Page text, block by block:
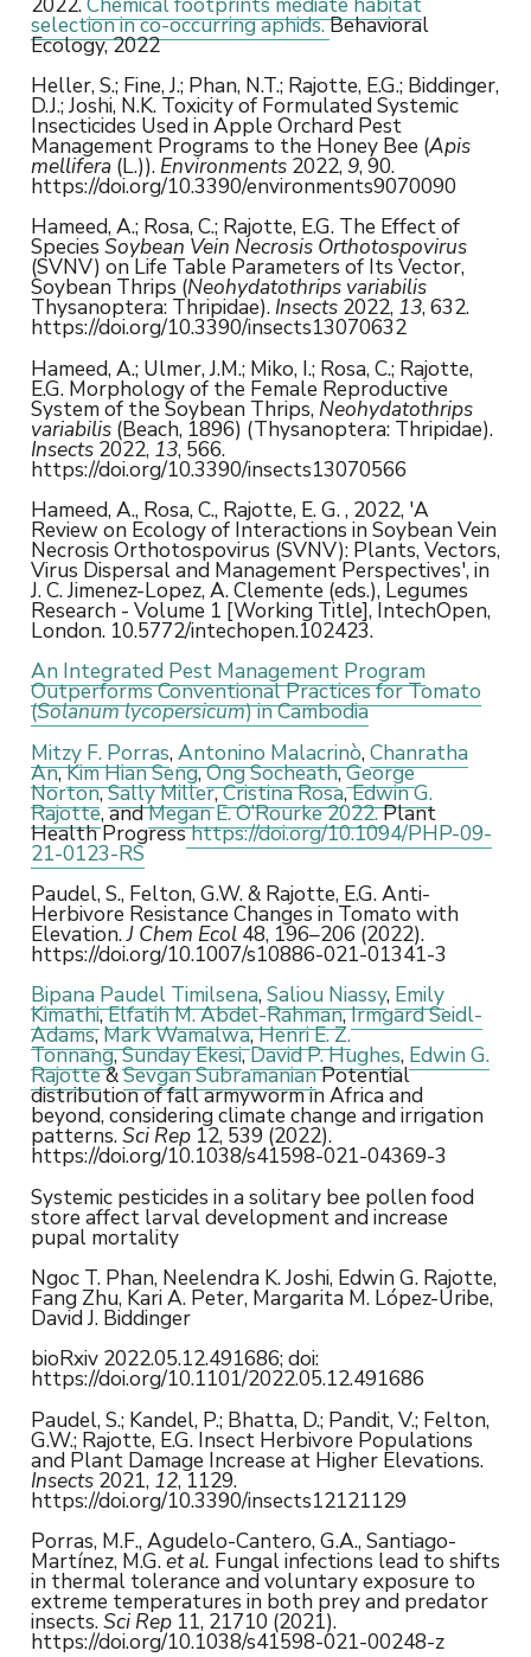
selection in co-occurring aphids.Behavioral
Ecology, 2022
Heller, S.; Fine, J.; Phan, N.T.; Rajotte, E.G.; Biddinger,
D.J.; Joshi, N.K. Toxicity of Formulated Systemic
Insecticides Used in Apple Orchard Pest
Management Programs to the Honey Bee (Apis
mellifera (L.)). Environments2022,9, 90.
https://doi.org/10.3390/environments9070090
Hameed, A.; Rosa, C.; Rajotte, E.G. The Effect of
Species Soybean Vein Necrosis Orthotospovirus
(SVNV) on Life Table Parameters of Its Vector,
Soybean Thrips (Neohydatothrips variabilis
Thysanoptera: Thripidae). Insects2022, 13, 632.
https://doi.org/10.3390/insects13070632
Hameed, A.; Ulmer, J.M.; Miko, I.; Rosa, C.; Rajotte,
E.G. Morphology of the Female Reproductive
System of the Soybean Thrips, Neohydatothrips
variabilis(Beach, 1896) (Thysanoptera: Thripidae).
Insects2022, 13, 566.
https://doi.org/10.3390/insects13070566
Hameed, A., Rosa, C., Rajotte, E. G. , 2022, 'A
Review on Ecology of Interactions in Soybean Vein
Necrosis Orthotospovirus (SVNV): Plants, Vectors,
Virus Dispersal and Management Perspectives', in
J. C. Jimenez-Lopez, A. Clemente (eds.), Legumes
Research - Volume 1 [Working Title], IntechOpen,
London. 10.5772/intechopen.102423.
An Integrated Pest Management Program
Outperforms Conventional Practices for Tomato
(Solanum lycopersicum) in Cambodia
Mitzy F. Porras,Antonino Malacrinò,Chanratha
An,Kim Hian Seng,Ong Socheath,George
Norton,Sally Miller,Cristina Rosa,Edwin G.
Rajotte, andMegan E. O’Rourke 2022.Plant
Health Progresshttps://doi.org/10.1094/PHP-09-
21-0123-RS
Paudel, S., Felton, G.W. & Rajotte, E.G. Anti-
Herbivore Resistance Changes in Tomato with
Elevation.J Chem Ecol48, 196–206 (2022).
https://doi.org/10.1007/s10886-021-01341-3
Bipana Paudel Timilsena,Saliou Niassy, Emily
Kimathi,Elfatih M. Abdel-Rahman,Irmgard Seidl-
Adams,Mark Wamalwa,Henri E. Z.
Tonnang,Sunday Ekesi,David P. Hughes, Edwin G.
Rajotte&Sevgan SubramanianPotential
distribution of fall armyworm in Africa and
beyond, considering climate change and irrigation
patterns.Sci Rep12, 539 (2022).
https://doi.org/10.1038/s41598-021-04369-3
Systemic pesticides in a solitary bee pollen food
store affect larval development and increase
pupal mortality
Ngoc T. Phan, Neelendra K. Joshi, Edwin G. Rajotte,
Fang Zhu, Kari A. Peter, Margarita M. López-Uribe,
David J. Biddinger
bioRxiv 2022.05.12.491686; doi:
https://doi.org/10.1101/2022.05.12.491686
Paudel, S.; Kandel, P.; Bhatta, D.; Pandit, V.; Felton,
G.W.; Rajotte, E.G. Insect Herbivore Populations
and Plant Damage Increase at Higher Elevations.
Insects2021, 12, 1129.
https://doi.org/10.3390/insects12121129
Porras, M.F., Agudelo-Cantero, G.A., Santiago-
Martínez, M.G.et al. Fungal infections lead to shifts
in thermal tolerance and voluntary exposure to
extreme temperatures in both prey and predator
insects.Sci Rep11, 21710 (2021).
https://doi.org/10.1038/s41598-021-00248-z